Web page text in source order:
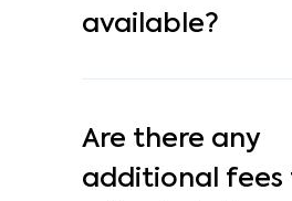
available?
Are there any
additional fees